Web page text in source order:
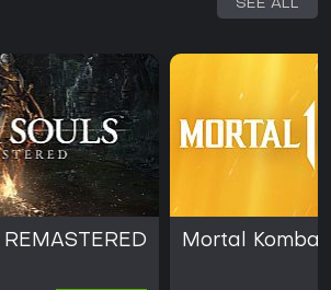
SEE ALL
REMASTERED Mortal Kombat